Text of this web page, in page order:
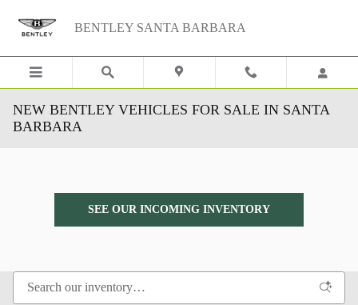
BENTLEY SANTA BARBARA
NEW BENTLEY VEHICLES FOR SALE IN SANTA
BARBARA
SEE OUR INCOMING INVENTORY